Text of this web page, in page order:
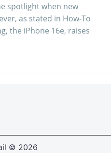
spotlight when new
as stated in How-To
the iPhone 16e, raises
© 2026